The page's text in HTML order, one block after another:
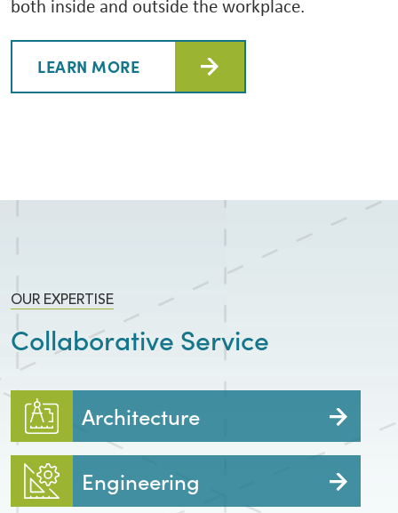
both inside and outside the workplace.
LEARN MORE
OUR EXPERTISE
Collaborative Service
Architecture
Engineering